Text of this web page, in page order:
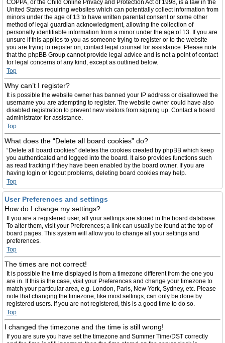
COPPA, or the Child Online Privacy and Protection Act of 1998, is a law in the
United States requiring websites which can potentially collect information from
minors under the age of 13 to have written parental consent or some other
method of legal guardian acknowledgment, allowing the collection of
personally identifiable information from a minor under the age of 13. If you are
unsure if this applies to you as someone trying to register or to the website
you are trying to register on, contact legal counsel for assistance. Please note
that the phpBB Group cannot provide legal advice and is not a point of contact
for legal concerns of any kind, except as outlined below.
Top
Why can’t I register?
It is possible the website owner has banned your IP address or disallowed the
username you are attempting to register. The website owner could have also
disabled registration to prevent new visitors from signing up. Contact a board
administrator for assistance.
Top
What does the “Delete all board cookies” do?
“Delete all board cookies” deletes the cookies created by phpBB which keep
you authenticated and logged into the board. It also provides functions such
as read tracking if they have been enabled by the board owner. If you are
having login or logout problems, deleting board cookies may help.
Top
User Preferences and settings
How do I change my settings?
If you are a registered user, all your settings are stored in the board database.
To alter them, visit your Preferences; a link can usually be found at the top of
board pages. This system will allow you to change all your settings and
preferences.
Top
The times are not correct!
It is possible the time displayed is from a timezone different from the one you
are in. If this is the case, visit your Preferences and change your timezone to
match your particular area, e.g. London, Paris, New York, Sydney, etc. Please
note that changing the timezone, like most settings, can only be done by
registered users. If you are not registered, this is a good time to do so.
Top
I changed the timezone and the time is still wrong!
If you are sure you have set the timezone and Summer Time/DST correctly